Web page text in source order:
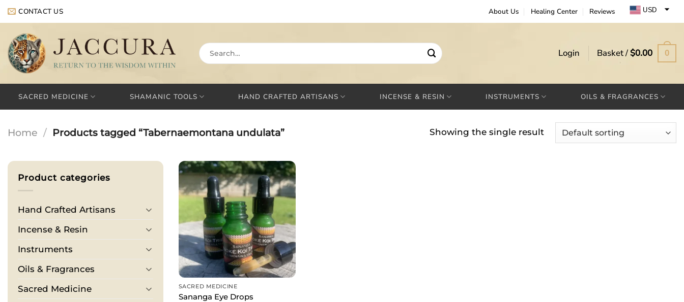
Skip
content
CONTACT US About Us Healing Center Reviews USD
GBP
Search
for:
Login Basket /$0.00 0
SACRED MEDICINE SHAMANIC TOOLS HAND CRAFTED ARTISANS INCENSE & RESIN INSTRUMENTS OILS & FRAGRANCES
Home / Products tagged “Tabernaemontana undulata” Showing the single result
Product categories
Hand Crafted Artisans
Incense & Resin
Instruments
Oils & Fragrances
Sacred Medicine
SACRED MEDICINE
Sananga Eye Drops